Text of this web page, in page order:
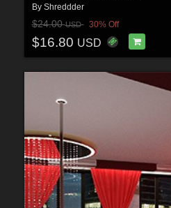
By Shreddder
$24.00USD 30% Off
$16.80 USD